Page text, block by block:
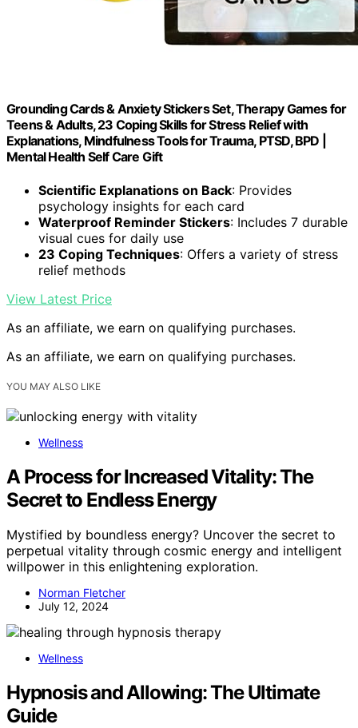
Grounding Cards & Anxiety Stickers Set, Therapy Games for
Teens & Adults, 23 Coping Skills for Stress Relief with
Explanations, Mindfulness Tools for Trauma, PTSD, BPD |
Mental Health Self Care Gift
Scientific Explanations on Back: Provides
psychology insights for each card
Waterproof Reminder Stickers: Includes 7 durable
visual cues for daily use
23 Coping Techniques: Offers a variety of stress
relief methods
View Latest Price
As an affiliate, we earn on qualifying purchases.
As an affiliate, we earn on qualifying purchases.
YOU MAY ALSO LIKE
Wellness
A Process for Increased Vitality: The
Secret to Endless Energy
Mystified by boundless energy? Uncover the secret to
perpetual vitality through cosmic energy and intelligent
willpower in this enlightening exploration.
Norman Fletcher
July 12, 2024
Wellness
Hypnosis and Allowing: The Ultimate
Guide